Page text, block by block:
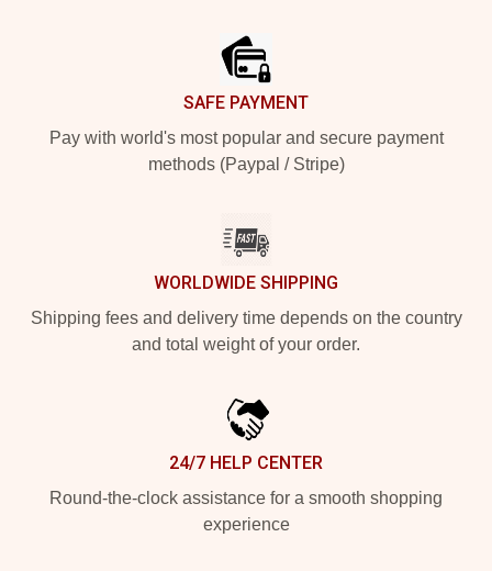
SAFE PAYMENT
Pay with world's most popular and secure payment
methods (Paypal / Stripe)
WORLDWIDE SHIPPING
Shipping fees and delivery time depends on the country
and total weight of your order.
24/7 HELP CENTER
Round-the-clock assistance for a smooth shopping
experience